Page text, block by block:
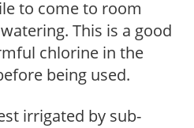
to come to room
This is a good
chlorine in the
being used.
irrigated by sub-